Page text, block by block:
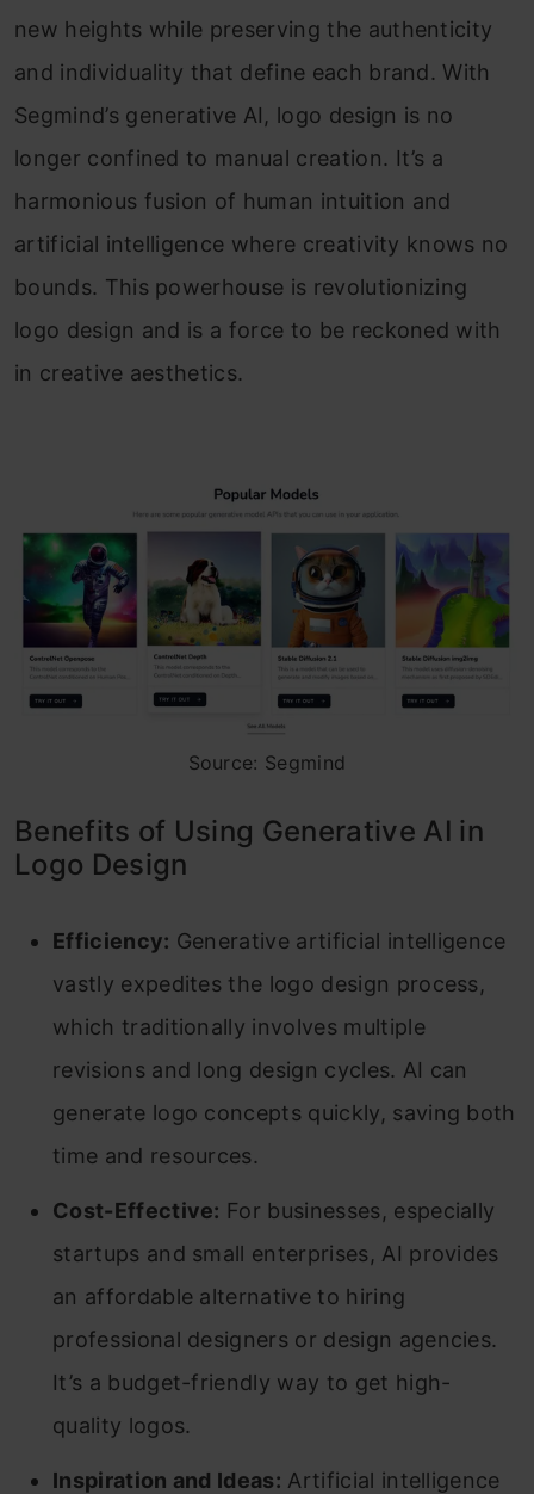
new heights while preserving the authenticity
and individuality that define each brand. With
Segmind’s generative AI, logo design is no
longer confined to manual creation. It’s a
harmonious fusion of human intuition and
artificial intelligence where creativity knows no
bounds. This powerhouse is revolutionizing
logo design and is a force to be reckoned with
in creative aesthetics.
Source: Segmind
Benefits of Using Generative AI in
Logo Design
Efficiency: Generative artificial intelligence
vastly expedites the logo design process,
which traditionally involves multiple
revisions and long design cycles. AI can
generate logo concepts quickly, saving both
time and resources.
Cost-Effective: For businesses, especially
startups and small enterprises, AI provides
an affordable alternative to hiring
professional designers or design agencies.
It’s a budget-friendly way to get high-
quality logos.
Inspiration and Ideas: Artificial intelligence